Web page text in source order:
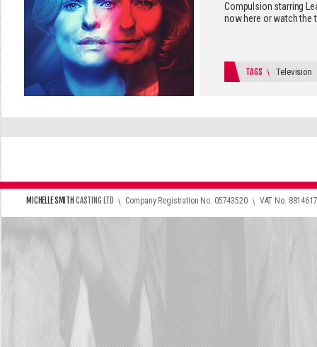
Compulsion starring
now here or watch the
TAGS Television
MICHELLE SMITH CASTING LTD\ Company Registration No. 05743520\ VAT No.